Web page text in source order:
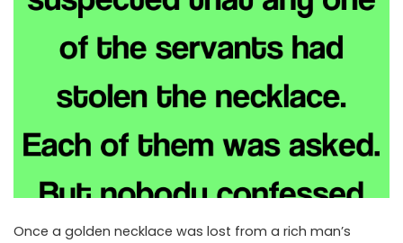
Once a golden necklace was lost from a rich man’s